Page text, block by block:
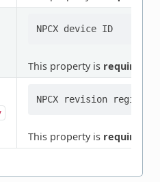
NPCX device ID
This property is required
This property is required